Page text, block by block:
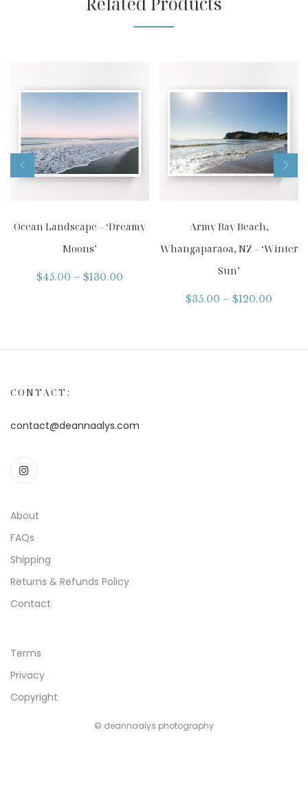
Ocean Landscape – ‘Dreamy
Moons’
$45.00 – $130.00
Army Bay Beach,
Whangaparaoa, NZ – ‘Winter
Sun’
$35.00 – $120.00
CONTACT:
contact@deannaalys.com
About
FAQs
Shipping
Returns & Refunds Policy
Contact
Terms
Privacy
Copyright
© deannaalys photography